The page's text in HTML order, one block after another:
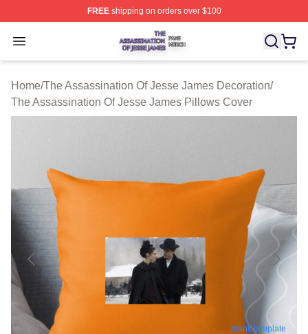
FREEshipping on orders over $100
Open menu
The Assassination Of Jesse James Shop ⚡️ Officially
Home/The Assassination Of Jesse James Decoration/
The Assassination Of Jesse James Pillows Cover
blank template